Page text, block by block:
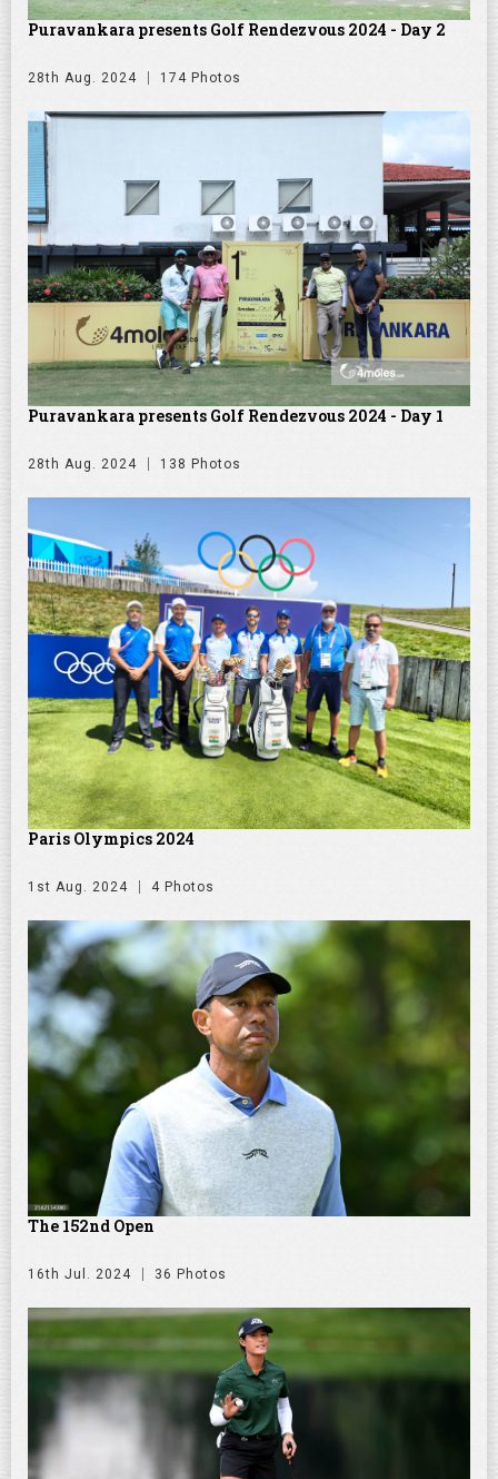
Puravankara presents Golf Rendezvous 2024 - Day 2
28th Aug. 2024 174 Photos
Puravankara presents Golf Rendezvous 2024 - Day 1
28th Aug. 2024 138 Photos
Paris Olympics 2024
1st Aug. 2024 4 Photos
The 152nd Open
16th Jul. 2024 36 Photos